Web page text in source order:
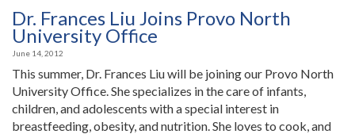
Dr. Frances Liu Joins Provo North
University Office
June 14, 2012
This summer, Dr. Frances Liu will be joining our Provo North
University Office. She specializes in the care of infants,
children, and adolescents with a special interest in
breastfeeding, obesity, and nutrition. She loves to cook, and